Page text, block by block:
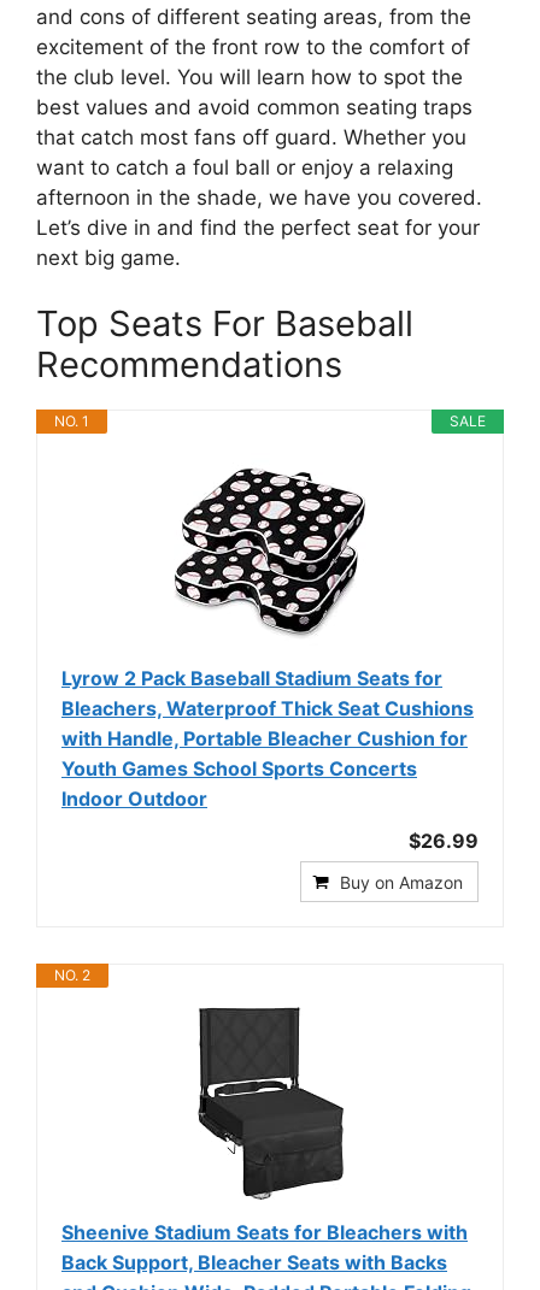
and cons of different seating areas, from the
excitement of the front row to the comfort of
the club level. You will learn how to spot the
best values and avoid common seating traps
that catch most fans off guard. Whether you
want to catch a foul ball or enjoy a relaxing
afternoon in the shade, we have you covered.
Let’s dive in and find the perfect seat for your
next big game.
Top Seats For Baseball
Recommendations
SALE
NO. 1
Lyrow 2 Pack Baseball Stadium Seats for
Bleachers, Waterproof Thick Seat Cushions
with Handle, Portable Bleacher Cushion for
Youth Games School Sports Concerts
Indoor Outdoor
$26.99
Buy on Amazon
NO. 2
Sheenive Stadium Seats for Bleachers with
Back Support, Bleacher Seats with Backs